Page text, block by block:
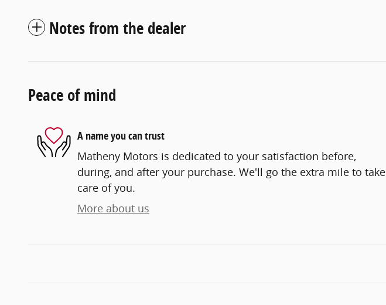
Notes from the dealer
Peace of mind
A name you can trust
Matheny Motors is dedicated to your satisfaction before,
during, and after your purchase. We'll go the extra mile to take
care of you.
More about us